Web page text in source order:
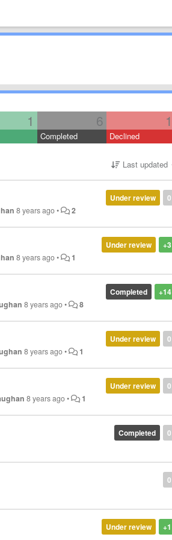
1 6 1
Completed Declined
Last updated
0
Under review
8 years ago• 2
+3
Under review
8 years ago• 1
+14
Completed
8 years ago• 8
0
Under review
8 years ago• 1
0
Under review
8 years ago• 1
0
Completed
0
+1
Under review